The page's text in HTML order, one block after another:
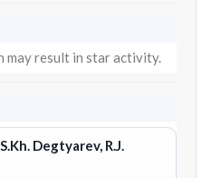
may result in star activity.
Degtyarev, R.J.